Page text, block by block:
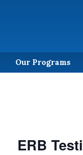
Our Programs
ERB